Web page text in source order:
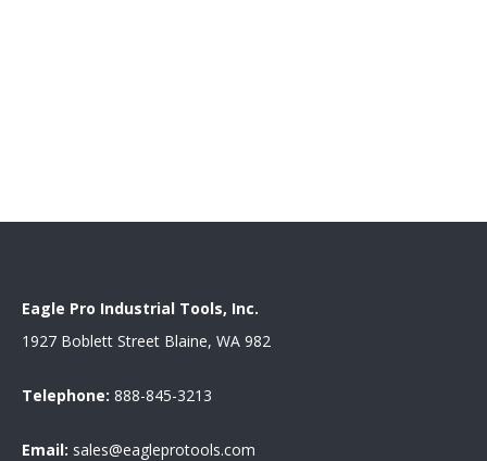
Eagle Pro Industrial Tools, Inc.
1927 Boblett Street Blaine, WA 982
Telephone: 888-845-3213
Email: sales@eagleprotools.com